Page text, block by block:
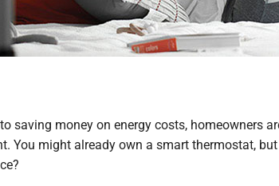
saving money on energy costs, homeowners
You might already own a smart thermostat,